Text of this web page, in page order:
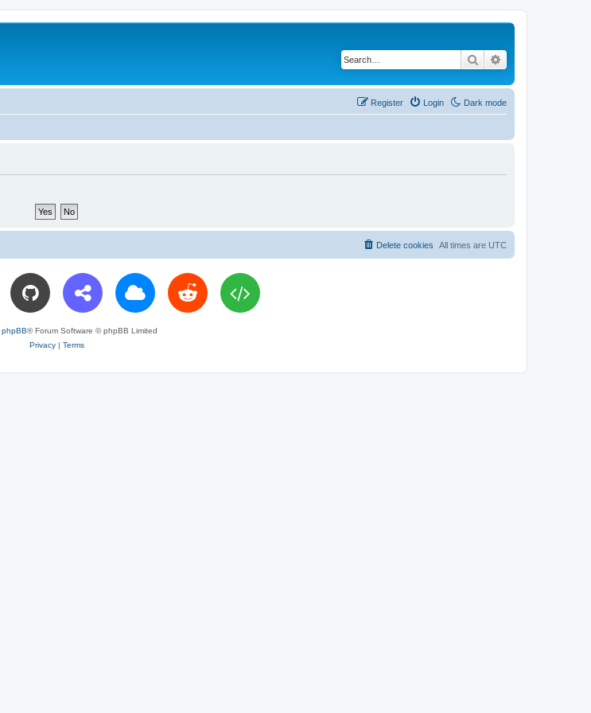
Search
Dark mode
Login
Register
All times are UTC
Delete cookies
phpBB® Forum Software © phpBB Limited
Privacy| Terms